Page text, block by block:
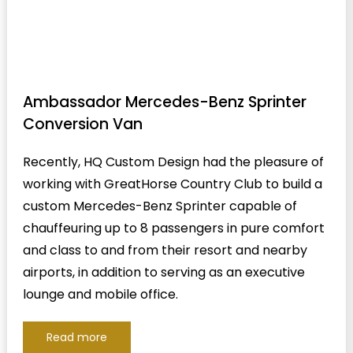
Ambassador Mercedes-Benz Sprinter
Conversion Van
Recently, HQ Custom Design had the pleasure of
working with GreatHorse Country Club to build a
custom Mercedes-Benz Sprinter capable of
chauffeuring up to 8 passengers in pure comfort
and class to and from their resort and nearby
airports, in addition to serving as an executive
lounge and mobile office.
Read more